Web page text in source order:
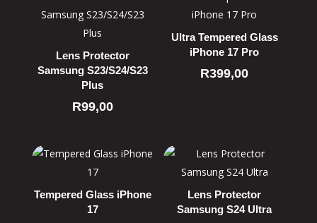
Lens Protector
Samsung S23/S24/S23
Plus
R99,00
Ultra Tempered Glass
iPhone 17 Pro
R399,00
Tempered Glass iPhone
17
Lens Protector
Samsung S24 Ultra